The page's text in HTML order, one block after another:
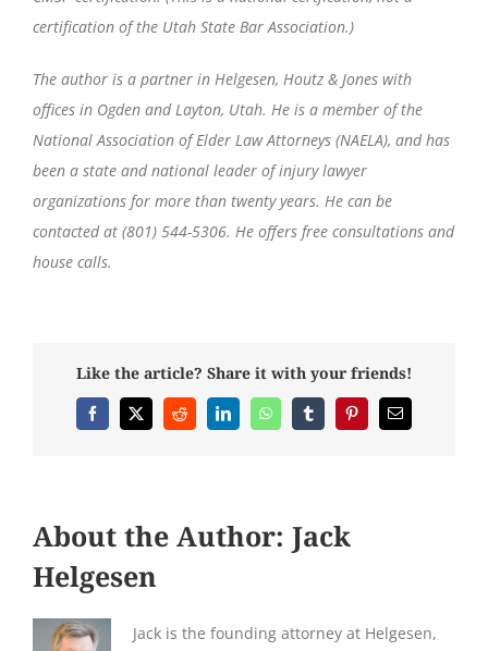
certification of the Utah State Bar Association.)
The author is a partner in Helgesen, Houtz & Jones with
offices in Ogden and Layton, Utah. He is a member of the
National Association of Elder Law Attorneys (NAELA), and has
been a state and national leader of injury lawyer
organizations for more than twenty years. He can be
contacted at (801) 544-5306. He offers free consultations and
house calls.
Like the article? Share it with your friends!
Facebook
X Reddit LinkedInWhatsAppTumblrPinterestEmail
About the Author: Jack
Helgesen
Jack is the founding attorney at Helgesen,